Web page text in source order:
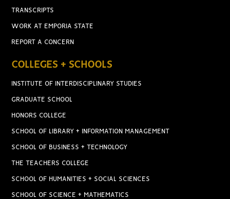
TRANSCRIPTS
WORK AT EMPORIA STATE
REPORT A CONCERN
COLLEGES + SCHOOLS
INSTITUTE OF INTERDISCIPLINARY STUDIES
GRADUATE SCHOOL
HONORS COLLEGE
SCHOOL OF LIBRARY + INFORMATION MANAGEMENT
SCHOOL OF BUSINESS + TECHNOLOGY
THE TEACHERS COLLEGE
SCHOOL OF HUMANITIES + SOCIAL SCIENCES
SCHOOL OF SCIENCE + MATHEMATICS